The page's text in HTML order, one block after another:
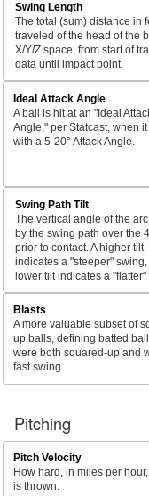
Swing Length
The total (sum) distance in
traveled of the head of the
X/Y/Z space, from start of
data until impact point.
Ideal Attack Angle
A ball is hit at an "Ideal
Angle," per Statcast, when it
with a 5-20° Attack Angle.
Swing Path Tilt
The vertical angle of the
by the swing path over the
prior to contact. A higher tilt
indicates a "steeper"
lower tilt indicates a "flatter"
Blasts
A more valuable subset of
up balls, defining batted
were both squared-up and
fast swing.
Pitching
Pitch Velocity
How hard, in miles per
is thrown.